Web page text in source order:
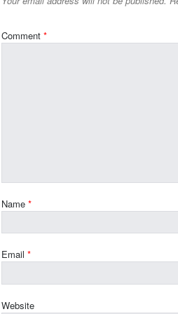
Comment *
Name *
Email *
Website